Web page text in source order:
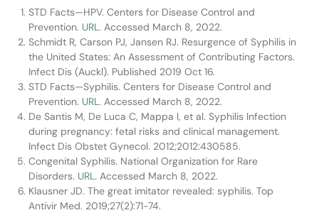
STD Facts—HPV. Centers for Disease Control and
Prevention. URL . Accessed March 8, 2022.
Schmidt R, Carson PJ, Jansen RJ. Resurgence of Syphilis in
the United States: An Assessment of Contributing Factors.
Infect Dis (Auckl). Published 2019 Oct 16.
STD Facts—Syphilis. Centers for Disease Control and
Prevention. URL . Accessed March 8, 2022.
De Santis M, De Luca C, Mappa I, et al. Syphilis Infection
during pregnancy: fetal risks and clinical management.
Infect Dis Obstet Gynecol. 2012;2012:430585.
Congenital Syphilis. National Organization for Rare
Disorders. URL . Accessed March 8, 2022.
Klausner JD. The great imitator revealed: syphilis. Top
Antivir Med. 2019;27(2):71-74.